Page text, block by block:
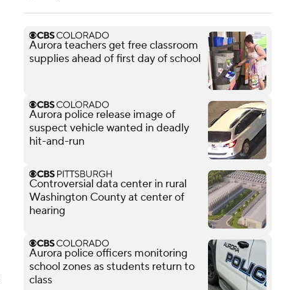
Aurora teachers get free classroom
supplies ahead of first day of school
Aurora police release image of
suspect vehicle wanted in deadly
hit-and-run
Controversial data center in rural
Washington County at center of
hearing
Aurora police officers monitoring
school zones as students return to
class